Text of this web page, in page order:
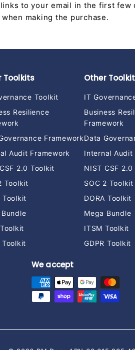
to your email in the first few
making the purchase.
Toolkits
Toolkit
Resilience
Framework
Audit Framework
2.0 Toolkit
Toolkit
Toolkit
Toolkit
Other
IT
Business
Framework
Data
Internal Audit
NIST CSF
SOC 2 Toolkit
DORA Toolkit
Mega Bundle
ITSM Toolkit
GDPR Toolkit
We accept